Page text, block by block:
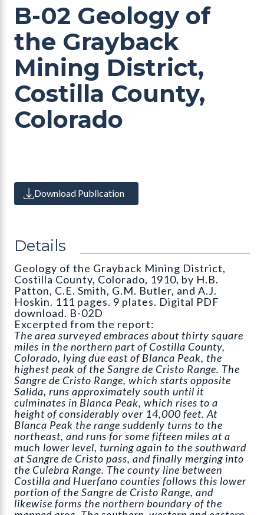
B-02 Geology of
the Grayback
Mining District,
Costilla County,
Colorado
Download Publication
Details
Geology of the Grayback Mining District,
Costilla County, Colorado, 1910, by H.B.
Patton, C.E. Smith, G.M. Butler, and A.J.
Hoskin. 111 pages. 9 plates. Digital PDF
download. B-02D
Excerpted from the report:
The area surveyed embraces about thirty square
miles in the northern part of Costilla County,
Colorado, lying due east of Blanca Peak, the
highest peak of the Sangre de Cristo Range. The
Sangre de Cristo Range, which starts opposite
Salida, runs approximately south until it
culminates in Blanca Peak, which rises to a
height of considerably over 14,000 feet. At
Blanca Peak the range suddenly turns to the
northeast, and runs for some fifteen miles at a
much lower level, turning again to the southward
at Sangre de Cristo pass, and finally merging into
the Culebra Range. The county line between
Costilla and Huerfano counties follows this lower
portion of the Sangre de Cristo Range, and
likewise forms the northern boundary of the